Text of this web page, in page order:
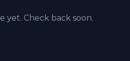
yet. Check back soon.